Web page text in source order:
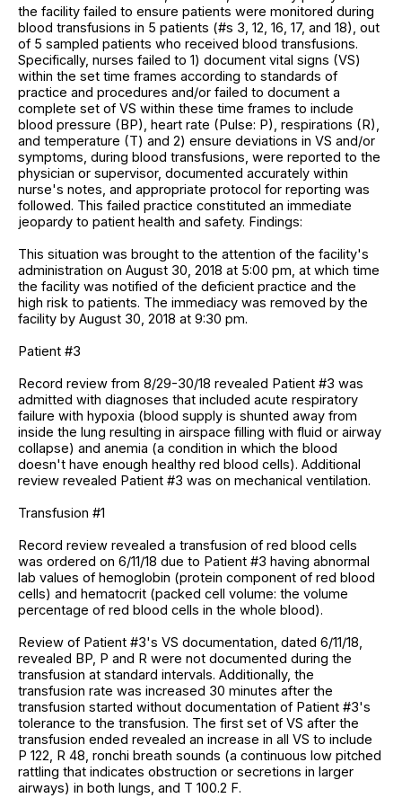
the facility failed to ensure patients were monitored during
blood transfusions in 5 patients (#s 3, 12, 16, 17, and 18), out
of 5 sampled patients who received blood transfusions.
Specifically, nurses failed to 1) document vital signs (VS)
within the set time frames according to standards of
practice and procedures and/or failed to document a
complete set of VS within these time frames to include
blood pressure (BP), heart rate (Pulse: P), respirations (R),
and temperature (T) and 2) ensure deviations in VS and/or
symptoms, during blood transfusions, were reported to the
physician or supervisor, documented accurately within
nurse's notes, and appropriate protocol for reporting was
followed. This failed practice constituted an immediate
jeopardy to patient health and safety. Findings:
This situation was brought to the attention of the facility's
administration on August 30, 2018 at 5:00 pm, at which time
the facility was notified of the deficient practice and the
high risk to patients. The immediacy was removed by the
facility by August 30, 2018 at 9:30 pm.
Patient #3
Record review from 8/29-30/18 revealed Patient #3 was
admitted with diagnoses that included acute respiratory
failure with hypoxia (blood supply is shunted away from
inside the lung resulting in airspace filling with fluid or airway
collapse) and anemia (a condition in which the blood
doesn't have enough healthy red blood cells). Additional
review revealed Patient #3 was on mechanical ventilation.
Transfusion #1
Record review revealed a transfusion of red blood cells
was ordered on 6/11/18 due to Patient #3 having abnormal
lab values of hemoglobin (protein component of red blood
cells) and hematocrit (packed cell volume: the volume
percentage of red blood cells in the whole blood).
Review of Patient #3's VS documentation, dated 6/11/18,
revealed BP, P and R were not documented during the
transfusion at standard intervals. Additionally, the
transfusion rate was increased 30 minutes after the
transfusion started without documentation of Patient #3's
tolerance to the transfusion. The first set of VS after the
transfusion ended revealed an increase in all VS to include
P 122, R 48, ronchi breath sounds (a continuous low pitched
rattling that indicates obstruction or secretions in larger
airways) in both lungs, and T 100.2 F.